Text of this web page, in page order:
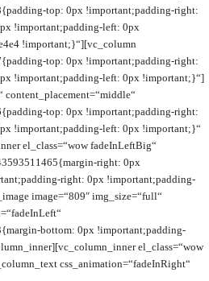
top: 0px !important;padding-right:
!important;padding-left: 0px
!important;}“][vc_column
top: 0px !important;padding-right:
!important;padding-left: 0px !important;}“]
content_placement=“middle“
top: 0px !important;padding-right:
!important;padding-left: 0px !important;}“
el_class=“wow fadeInLeftBig“
right: 0px
right: 0px !important;padding-
image=“809″ img_size=“full“
bottom: 0px !important;padding-
el_class=“wow
css_animation=“fadeInRight“